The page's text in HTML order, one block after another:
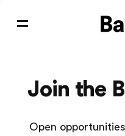
Join the
Open